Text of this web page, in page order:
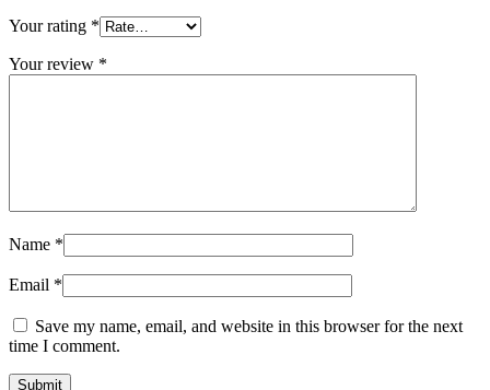
Your rating *
Your review *
Name *
Email *
Save my name, email, and website in this browser for the next
time I comment.